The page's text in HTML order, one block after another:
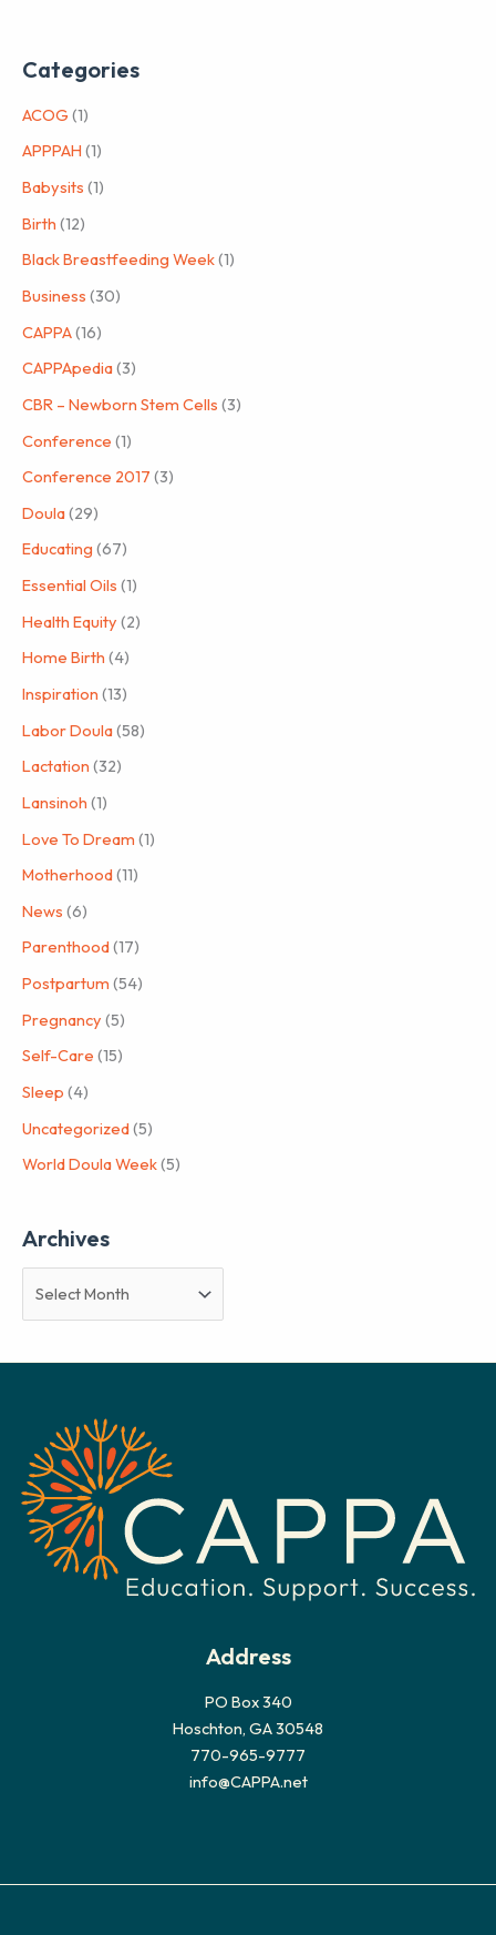
Categories
ACOG (1)
APPPAH (1)
Babysits (1)
Birth (12)
Black Breastfeeding Week(1)
Business (30)
CAPPA(16)
CAPPApedia(3)
CBR – Newborn Stem Cells (3)
Conference (1)
Conference 2017 (3)
Doula(29)
Educating (67)
Essential Oils (1)
Health Equity (2)
Home Birth (4)
Inspiration (13)
Labor Doula(58)
Lactation (32)
Lansinoh (1)
Love To Dream (1)
Motherhood(11)
News (6)
Parenthood(17)
Postpartum (54)
Pregnancy (5)
Self-Care (15)
Sleep (4)
Uncategorized(5)
World Doula Week(5)
Archives
r
e
s
Address
PO Box 340
Hoschton, GA 30548
770-965-9777
info@CAPPA.net